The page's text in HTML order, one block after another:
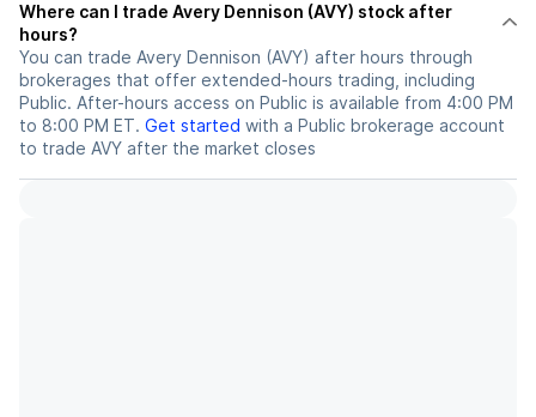
Where can I trade Avery Dennison (AVY) stock after
hours?
You can trade Avery Dennison (AVY) after hours through
brokerages that offer extended-hours trading, including
Public. After-hours access on Public is available from 4:00 PM
to 8:00 PM ET. Get started with a Public brokerage account
to trade AVY after the market closes